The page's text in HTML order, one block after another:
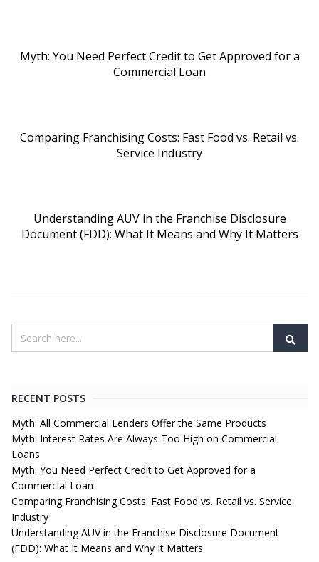
Myth: You Need Perfect Credit to Get Approved for a
Commercial Loan
Comparing Franchising Costs: Fast Food vs. Retail vs.
Service Industry
Understanding AUV in the Franchise Disclosure
Document (FDD): What It Means and Why It Matters
RECENT POSTS
Myth: All Commercial Lenders Offer the Same Products
Myth: Interest Rates Are Always Too High on Commercial
Loans
Myth: You Need Perfect Credit to Get Approved for a
Commercial Loan
Comparing Franchising Costs: Fast Food vs. Retail vs. Service
Industry
Understanding AUV in the Franchise Disclosure Document
(FDD): What It Means and Why It Matters